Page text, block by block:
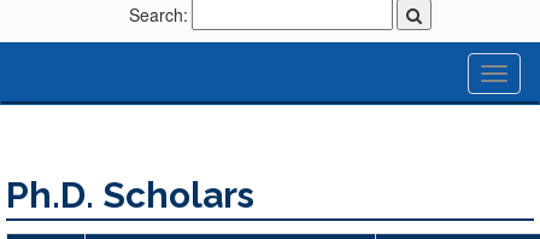
Search:
Ph.D. Scholars